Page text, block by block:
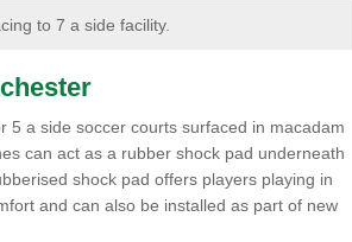
to 7 a side facility.
5 a side soccer courts surfaced in macadam
can act as a rubber shock pad underneath
shock pad offers players playing in
and can also be installed as part of new